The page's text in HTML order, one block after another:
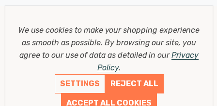
We use cookies to make your shopping experience
as smooth as possible.By browsing our site, you
agree to our use of data as detailed in ourPrivacy
Policy.
SETTINGS
REJECT ALL
ACCEPT ALL COOKIES